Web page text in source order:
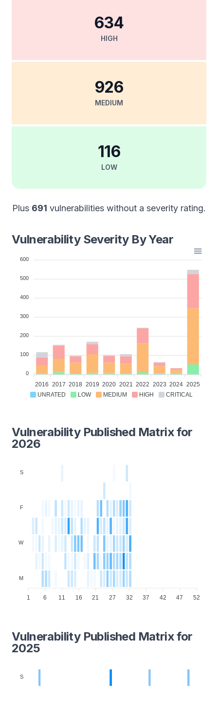
HIGH
634
MEDIUM
926
LOW
116
Plus 691 vulnerabilities without a severity rating.
Vulnerability Severity By Year
UNRATED LOW MEDIUM HIGH CRITICAL
600
500
400
300
200
100
0
2016 2017 2018 2019 2020 2021 2022 2023 2024 2025
Vulnerability Published Matrix for
2026
S
F
W
M
1 6 11 16 21 27 32 37 42 47 52
Vulnerability Published Matrix for
2025
S